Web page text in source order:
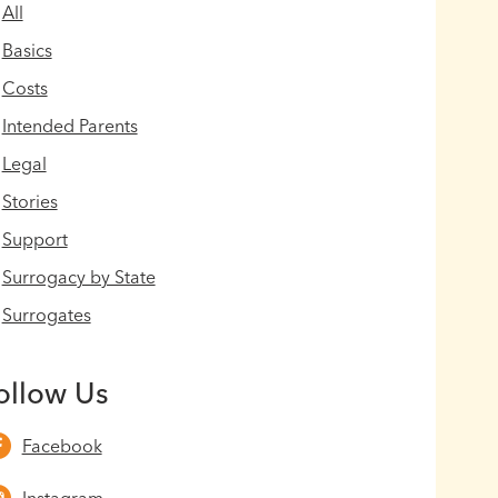
All
Basics
Costs
Intended Parents
Legal
Stories
Support
Surrogacy by State
Surrogates
Us
Facebook